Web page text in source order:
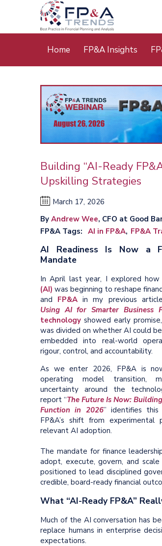
Main
Home FP&A Insights
Building “AI-Ready
Upskilling Strategies
March 17, 2026
By Andrew Wee, CFO at Good
FP&A Tags
AI in FP&A FP&A
AI Readiness Is Now a
Mandate
In April last year, I explored how
(AI) was beginning to reshape
and FP&A in my previous
Using AI for Smarter Business
technologyshowed early
was divided on whether AI could
embedded into real-world
rigour, control, and accountability.
As we enter 2026, FP&A is
operating model transition,
uncertainty around the
report “The Future Is Now:
Function in 2026” identifies this
FP&A’s shift from
relevant AI adoption.
The mandate for finance
adopt, execute, govern, and
positioned to lead disciplined
credible, board-ready financial
What “AI-Ready FP&A”
Much of the AI conversation has
replace humans in enterprise
expectations.